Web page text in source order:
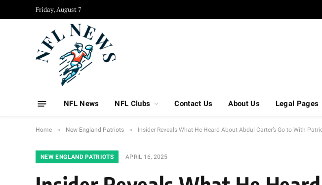
Friday, August 7
NFL News NFL Clubs Contact Us About Us Legal Pages
Home » New England Patriots » Insider Reveals What He Heard About Abdul Carter’s Go to With
NEW ENGLAND PATRIOTS APRIL 16, 2025